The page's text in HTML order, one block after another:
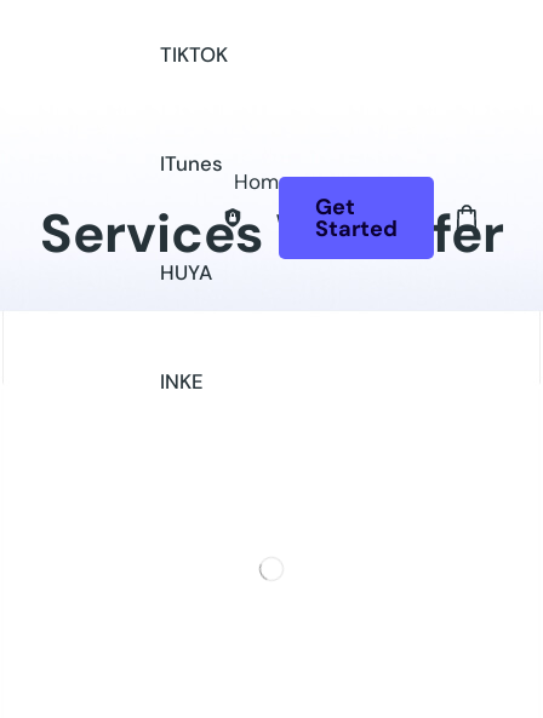
TIKTOK
ITunes
HUYA
INKE
Get
Started
Home
Services We Offer